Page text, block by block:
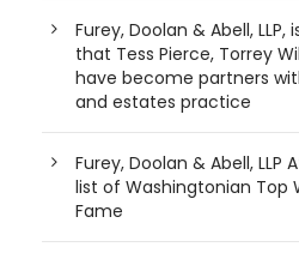
Furey, Doolan & Abell,
that Tess Pierce, Torrey
have become partners
and estates practice
Furey, Doolan & Abell,
list of Washingtonian Top
Fame